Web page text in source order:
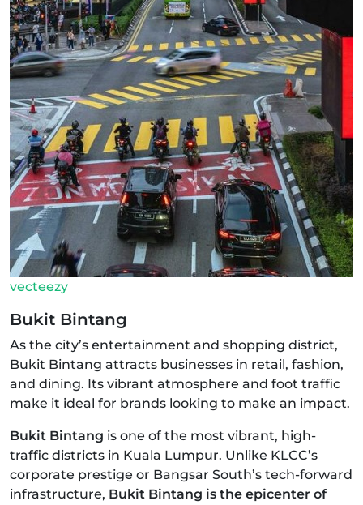
vecteezy
Bukit Bintang
As the city’s entertainment and shopping district,
Bukit Bintang attracts businesses in retail, fashion,
and dining. Its vibrant atmosphere and foot traffic
make it ideal for brands looking to make an impact.
Bukit Bintang is one of the most vibrant, high-
traffic districts in Kuala Lumpur. Unlike KLCC’s
corporate prestige or Bangsar South’s tech-forward
infrastructure, Bukit Bintang is the epicenter of